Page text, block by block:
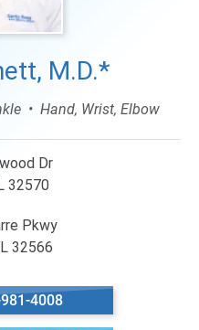
M.D.*
Hand, Wrist, Elbow
Dr
32570
Pkwy
32566
4008